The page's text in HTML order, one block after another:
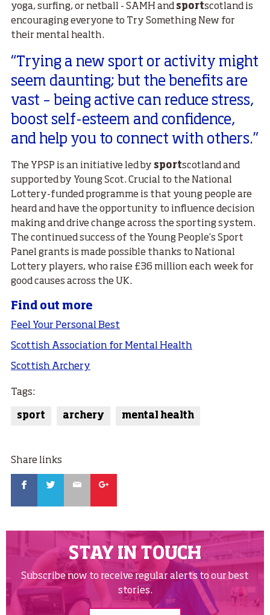
yoga, surfing, or netball - SAMH and sportscotland is
encouraging everyone to Try Something New for
their mental health.
“Trying a new sport or activity might
seem daunting; but the benefits are
vast – being active can reduce stress,
boost self-esteem and confidence,
and help you to connect with others.”
The YPSP is an initiative led by sportscotland and
supported by Young Scot. Crucial to the National
Lottery-funded programme is that young people are
heard and have the opportunity to influence decision
making and drive change across the sporting system.
The continued success of the Young People’s Sport
Panel grants is made possible thanks to National
Lottery players, who raise £36 million each week for
good causes across the UK.
Find out more
Feel Your Personal Best
Scottish Association for Mental Health
Scottish Archery
Tags:
sport archery mental health
Share links
STAY IN TOUCH
Subscribe now to receive regular alerts to our best
stories.